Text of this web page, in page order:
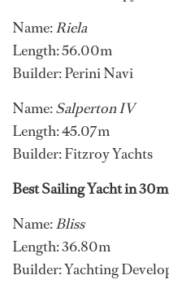
Name:Riela
Length: 56.00m
Builder: Perini Navi
Name:Salperton IV
Length: 45.07m
Builder: Fitzroy Yachts
Best Sailing Yacht in
Name:Bliss
Length: 36.80m
Builder: Yachting